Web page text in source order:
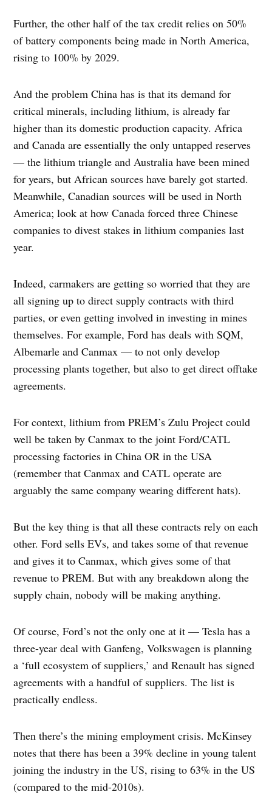
Further, the other half of the tax credit relies on 50%
of battery components being made in North America,
rising to 100% by 2029.
And the problem China has is that its demand for
critical minerals, including lithium, is already far
higher than its domestic production capacity. Africa
and Canada are essentially the only untapped reserves
— the lithium triangle and Australia have been mined
for years, but African sources have barely got started.
Meanwhile, Canadian sources will be used in North
America; look at how Canada forced three Chinese
companies to divest stakes in lithium companies last
year.
Indeed, carmakers are getting so worried that they are
all signing up to direct supply contracts with third
parties, or even getting involved in investing in mines
themselves. For example, Ford has deals with SQM,
Albemarle and Canmax — to not only develop
processing plants together, but also to get direct offtake
agreements.
For context, lithium from PREM’s Zulu Project could
well be taken by Canmax to the joint Ford/CATL
processing factories in China OR in the USA
(remember that Canmax and CATL operate are
arguably the same company wearing different hats).
But the key thing is that all these contracts rely on each
other. Ford sells EVs, and takes some of that revenue
and gives it to Canmax, which gives some of that
revenue to PREM. But with any breakdown along the
supply chain, nobody will be making anything.
Of course, Ford’s not the only one at it — Tesla has a
three-year deal with Ganfeng, Volkswagen is planning
a ‘full ecosystem of suppliers,’ and Renault has signed
agreements with a handful of suppliers. The list is
practically endless.
Then there’s the mining employment crisis. McKinsey
notes that there has been a 39% decline in young talent
joining the industry in the US, rising to 63% in the US
(compared to the mid-2010s).